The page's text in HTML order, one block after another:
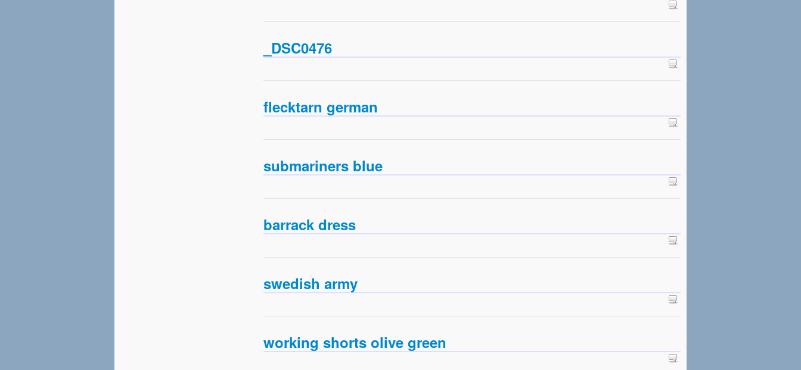
_DSC0476
flecktarn german
submariners blue
barrack dress
swedish army
working shorts olive green